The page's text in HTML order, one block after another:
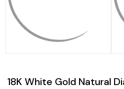
18K White Gold Natural